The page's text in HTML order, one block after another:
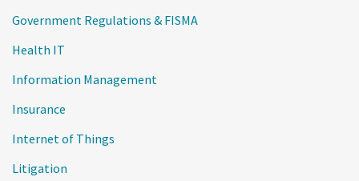
Government Regulations & FISMA
Health IT
Information Management
Insurance
Internet of Things
Litigation